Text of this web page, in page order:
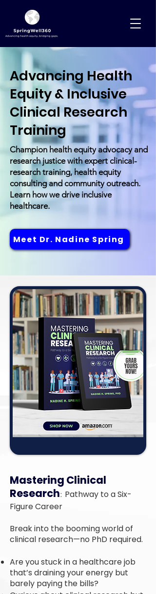
Advancing Health
Equity & Inclusive
Clinical Research
Training
Champion health equity advocacy and
research justice with expert clinical-
research training, health equity
consulting and community outreach.
Learn how we drive inclusive
healthcare.
Meet Dr. Nadine Spring
Mastering Clinical
Research: Pathway to a Six-
Figure Career
Break into the booming world of
clinical research—no PhD required.
Are you stuck in a healthcare job
that’s draining your energy but
barely paying the bills?